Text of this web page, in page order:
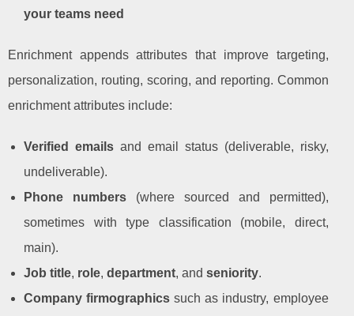
your teams need
Enrichment appends attributes that improve targeting,
personalization, routing, scoring, and reporting. Common
enrichment attributes include:
Verified emailsand email status (deliverable, risky,
undeliverable).
Phone numbers(where sourced and permitted),
sometimes with type classification (mobile, direct,
main).
Job title, role, department, and seniority.
Company firmographics such as industry, employee